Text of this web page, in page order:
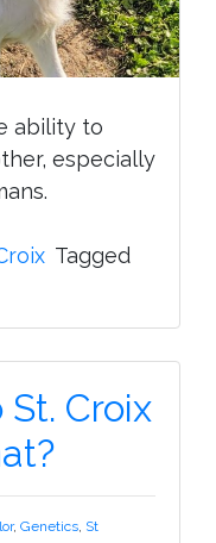
ability to
especially
Tagged
Croix
, Genetics, St